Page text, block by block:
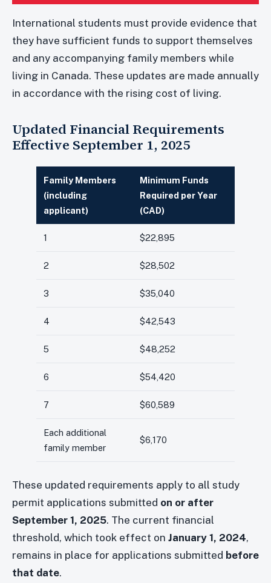
International students must provide evidence that
they have sufficient funds to support themselves
and any accompanying family members while
living in Canada. These updates are made annually
in accordance with the rising cost of living.
Updated Financial Requirements
Effective September 1, 2025
Family Members
(including
applicant)
Minimum Funds
Required per Year
(CAD)
1 $22,895
2 $28,502
3 $35,040
4 $42,543
5 $48,252
6 $54,420
7 $60,589
Each additional
family member
$6,170
These updated requirements apply to all study
permit applications submitted on or after
September 1, 2025. The current financial
threshold, which took effect on January 1, 2024,
remains in place for applications submitted before
that date.